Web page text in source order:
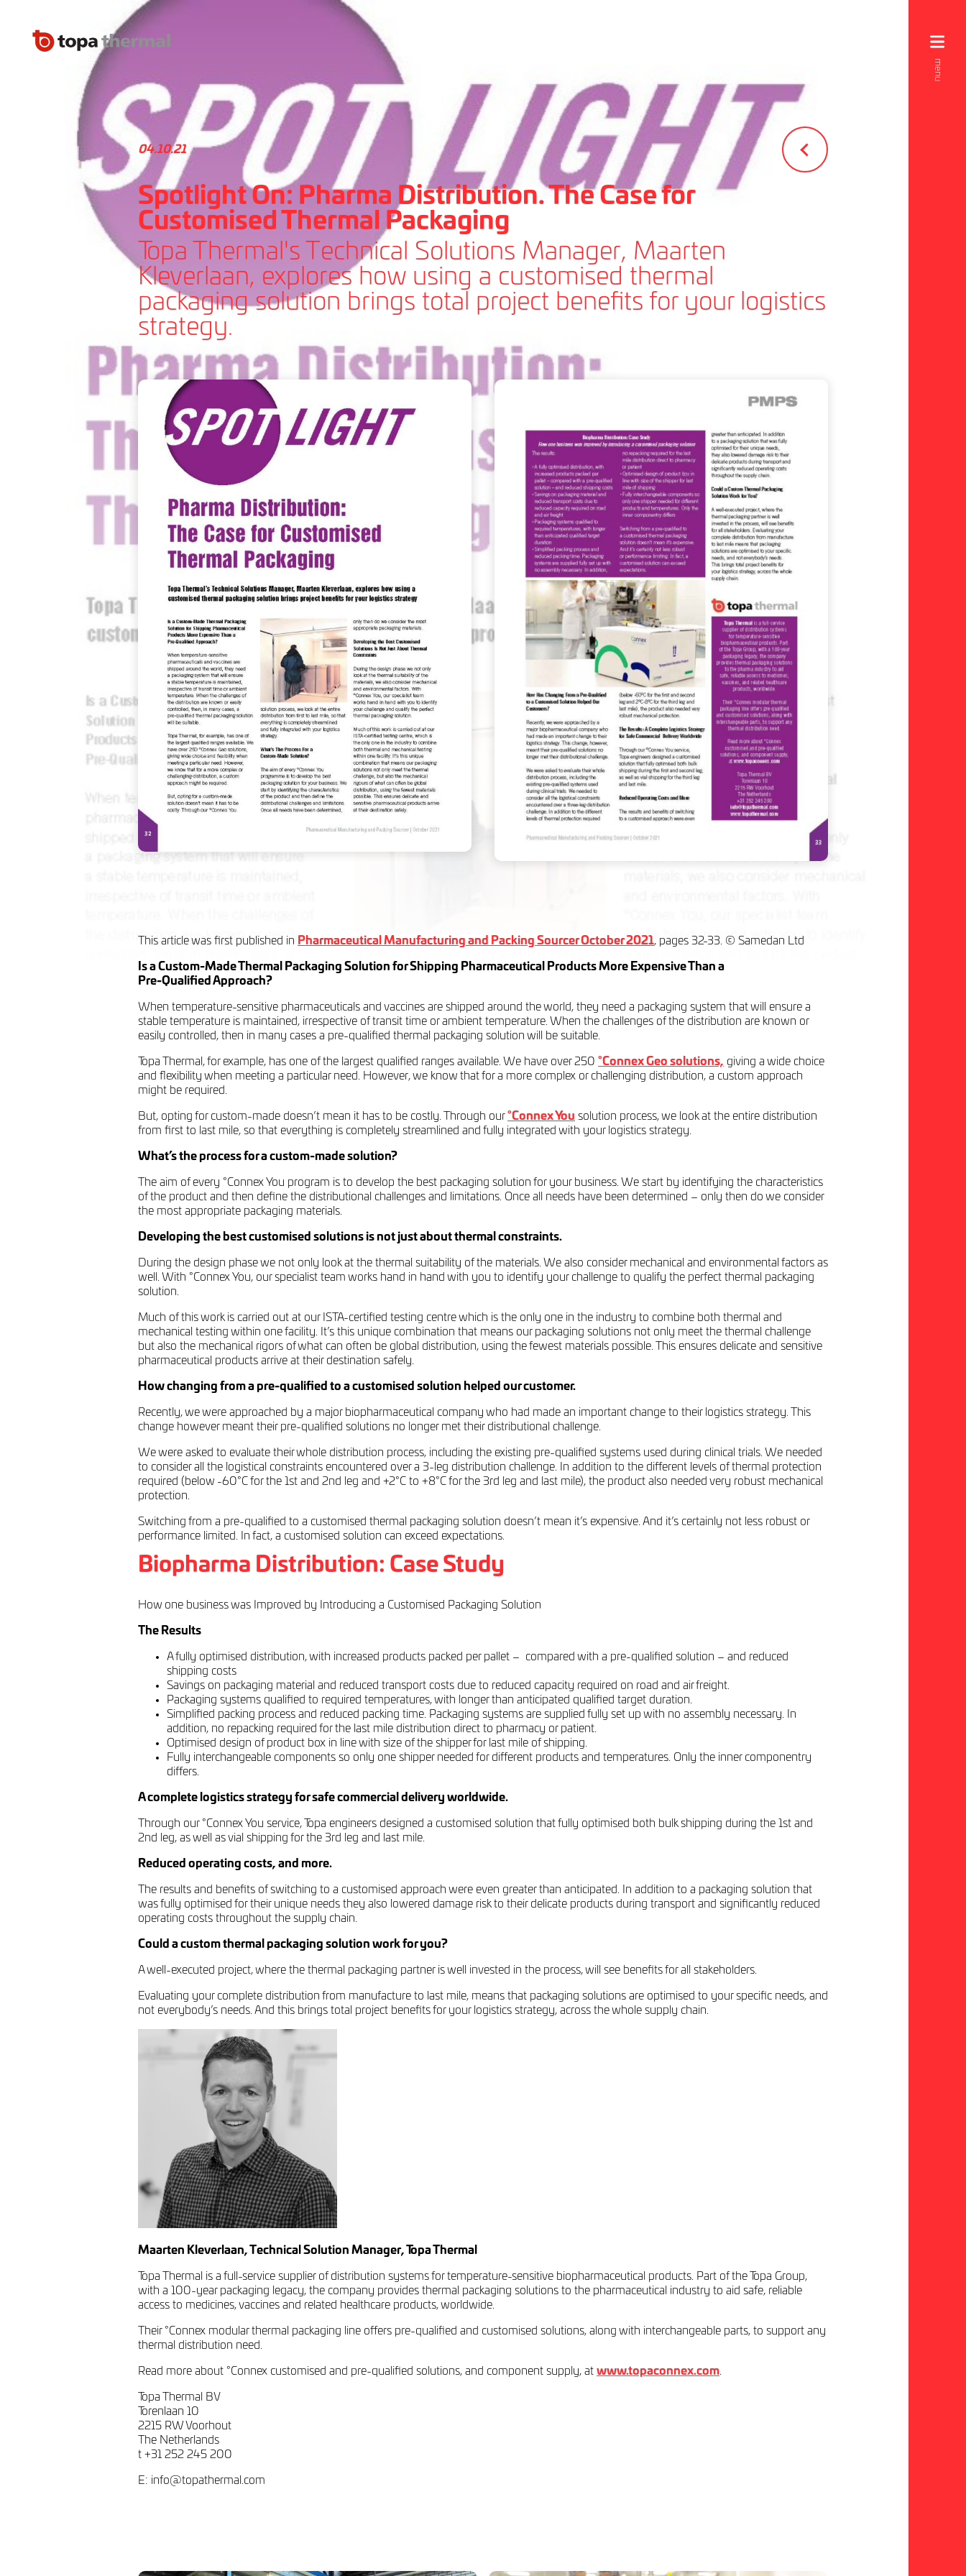
04.10.21
Spotlight On: Pharma Distribution. The Case for
Customised Thermal Packaging
Topa Thermal's Technical Solutions Manager, Maarten
Kleverlaan, explores how using a customised thermal
packaging solution brings total project benefits for your logistics
strategy.
This article was first published in Pharmaceutical Manufacturing and Packing Sourcer October 2021, pages 32-33. © Samedan Ltd
Is a Custom-Made Thermal Packaging Solution for Shipping Pharmaceutical Products More Expensive Than a
Pre-Qualified Approach?
When temperature-sensitive pharmaceuticals and vaccines are shipped around the world, they need a packaging system that will ensure a
stable temperature is maintained, irrespective of transit time or ambient temperature. When the challenges of the distribution are known or
easily controlled, then in many cases a pre-qualified thermal packaging solution will be suitable.
Topa Thermal, for example, has one of the largest qualified ranges available. We have over 250 °Connex Geo solutions, giving a wide choice
and flexibility when meeting a particular need. However, we know that for a more complex or challenging distribution, a custom approach
might be required.
But, opting for custom-made doesn’t mean it has to be costly. Through our°Connex You solution process, we look at the entire distribution
from first to last mile, so that everything is completely streamlined and fully integrated with your logistics strategy.
What’s the process for a custom-made solution?
The aim of every °Connex You program is to develop the best packaging solution for your business. We start by identifying the characteristics
of the product and then define the distributional challenges and limitations. Once all needs have been determined – only then do we consider
the most appropriate packaging materials.
Developing the best customised solutions is not just about thermal constraints.
During the design phase we not only look at the thermal suitability of the materials. We also consider mechanical and environmental factors as
well. With °Connex You, our specialist team works hand in hand with you to identify your challenge to qualify the perfect thermal packaging
solution.
Much of this work is carried out at our ISTA-certified testing centre which is the only one in the industry to combine both thermal and
mechanical testing within one facility. It’s this unique combination that means our packaging solutions not only meet the thermal challenge
but also the mechanical rigors of what can often be global distribution, using the fewest materials possible. This ensures delicate and sensitive
pharmaceutical products arrive at their destination safely.
How changing from a pre-qualified to a customised solution helped our customer.
Recently, we were approached by a major biopharmaceutical company who had made an important change to their logistics strategy. This
change however meant their pre-qualified solutions no longer met their distributional challenge.
We were asked to evaluate their whole distribution process, including the existing pre-qualified systems used during clinical trials. We needed
to consider all the logistical constraints encountered over a 3-leg distribution challenge. In addition to the different levels of thermal protection
required (below -60°C for the 1st and 2nd leg and +2°C to +8°C for the 3rd leg and last mile), the product also needed very robust mechanical
protection.
Switching from a pre-qualified to a customised thermal packaging solution doesn’t mean it’s expensive. And it’s certainly not less robust or
performance limited. In fact, a customised solution can exceed expectations.
Biopharma Distribution: Case Study
How one business was Improved by Introducing a Customised Packaging Solution
The Results
A fully optimised distribution, with increased products packed per pallet – compared with a pre-qualified solution – and reduced
shipping costs
Savings on packaging material and reduced transport costs due to reduced capacity required on road and air freight.
Packaging systems qualified to required temperatures, with longer than anticipated qualified target duration.
Simplified packing process and reduced packing time. Packaging systems are supplied fully set up with no assembly necessary. In
addition, no repacking required for the last mile distribution direct to pharmacy or patient.
Optimised design of product box in line with size of the shipper for last mile of shipping.
Fully interchangeable components so only one shipper needed for different products and temperatures. Only the inner componentry
differs.
A complete logistics strategy for safe commercial delivery worldwide.
Through our °Connex You service, Topa engineers designed a customised solution that fully optimised both bulk shipping during the 1st and
2nd leg, as well as vial shipping for the 3rd leg and last mile.
Reduced operating costs, and more.
The results and benefits of switching to a customised approach were even greater than anticipated. In addition to a packaging solution that
was fully optimised for their unique needs they also lowered damage risk to their delicate products during transport and significantly reduced
operating costs throughout the supply chain.
Could a custom thermal packaging solution work for you?
A well-executed project, where the thermal packaging partner is well invested in the process, will see benefits for all stakeholders.
Evaluating your complete distribution from manufacture to last mile, means that packaging solutions are optimised to your specific needs, and
not everybody’s needs. And this brings total project benefits for your logistics strategy, across the whole supply chain.
Maarten Kleverlaan, Technical Solution Manager, Topa Thermal
Topa Thermal is a full-service supplier of distribution systems for temperature-sensitive biopharmaceutical products. Part of the Topa Group,
with a 100-year packaging legacy, the company provides thermal packaging solutions to the pharmaceutical industry to aid safe, reliable
access to medicines, vaccines and related healthcare products, worldwide.
Their °Connex modular thermal packaging line offers pre-qualified and customised solutions, along with interchangeable parts, to support any
thermal distribution need.
Read more about °Connex customised and pre-qualified solutions, and component supply, at www.topaconnex.com.
Topa Thermal BV
Torenlaan 10
2215 RW Voorhout
The Netherlands
t +31 252 245 200
E: info@topathermal.com